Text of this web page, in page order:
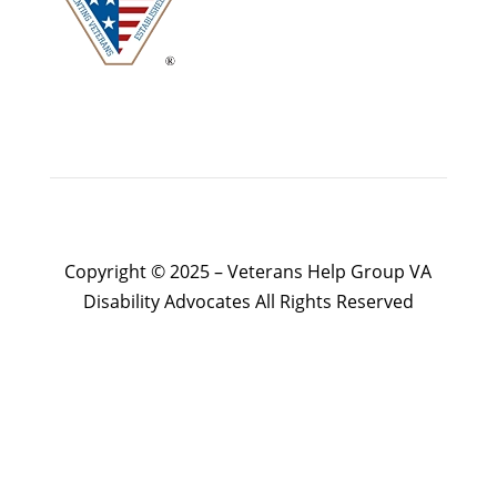
Copyright © 2025 – Veterans Help Group VA
Disability Advocates All Rights Reserved